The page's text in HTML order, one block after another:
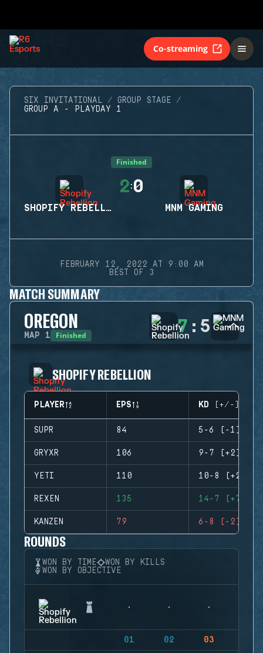
Co-streaming
SIX INVITATIONAL
GROUP STAGE
GROUP A - PLAYDAY 1
Finished
SHOPIFY REBELLION
2:0
MNM GAMING
FEBRUARY 12, 2022 AT 9:00 AM
BEST OF 3
MATCH SUMMARY
OREGON
MAP 1 Finished 7 : 5
SHOPIFY REBELLION
PLAYER EPS KD (+/-)
SUPR 84 5-6 (-1)
GRYXR 106 9-7 (+2)
YETI 110 10-8 (+2)
REXEN 135 14-7 (+7)
KANZEN 79 6-8 (-2)
ROUNDS
WON BY TIME
WON BY KILLS
WON BY OBJECTIVE
01 02 03